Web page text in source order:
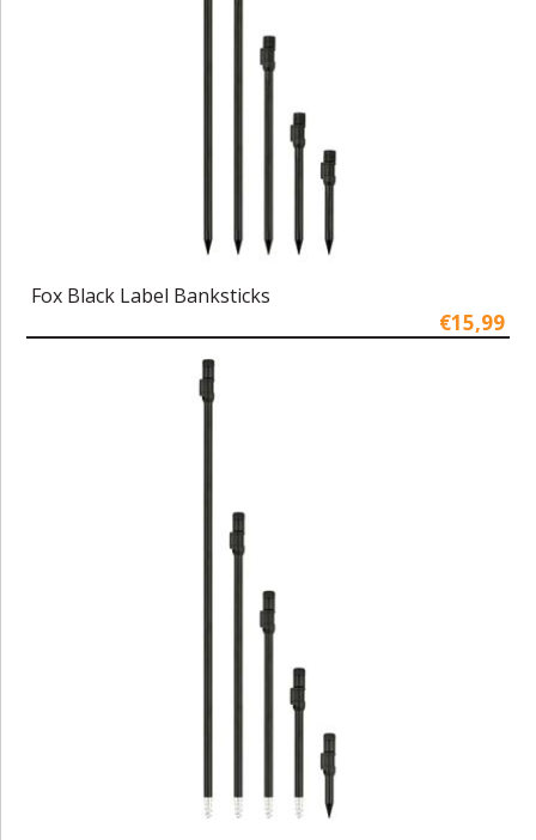
Fox Black Label Banksticks
€15,99